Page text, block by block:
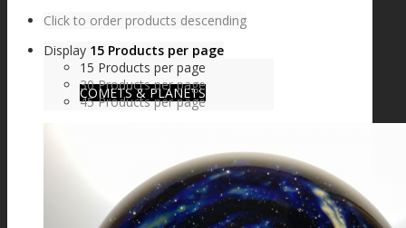
SIGNATURE SERIES
COMETS & PLANETS
DICHROIC VORTEX
Click to order products descending
Display 15 Products per page
15 Products per page
30 Products per page
45 Products per page